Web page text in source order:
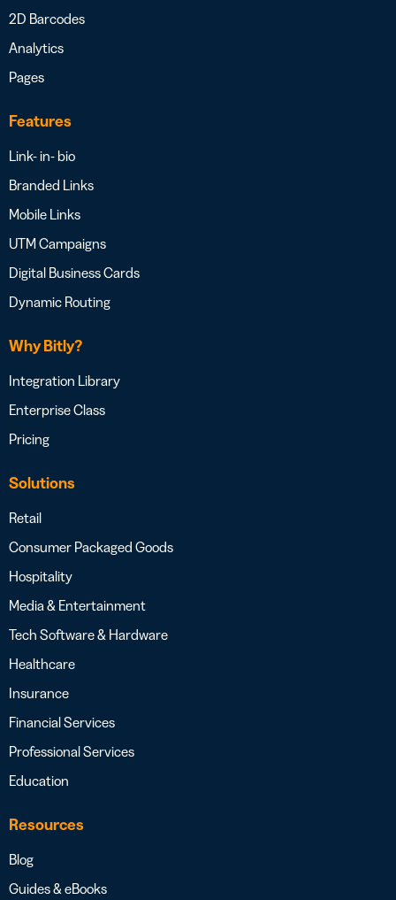
2D Barcodes
Analytics
Pages
Features
Link- in- bio
Branded Links
Mobile Links
UTM Campaigns
Digital Business Cards
Dynamic Routing
Why Bitly?
Integration Library
Enterprise Class
Pricing
Solutions
Retail
Consumer Packaged Goods
Hospitality
Media & Entertainment
Tech Software & Hardware
Healthcare
Insurance
Financial Services
Professional Services
Education
Resources
Blog
Guides & eBooks